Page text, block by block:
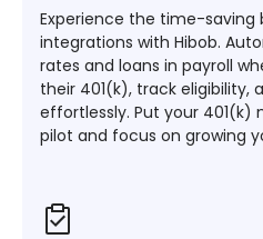
Experience the time-saving
integrations with Hibob.
rates and loans in payroll
their 401(k), track eligibility,
effortlessly. Put your
pilot and focus on growing